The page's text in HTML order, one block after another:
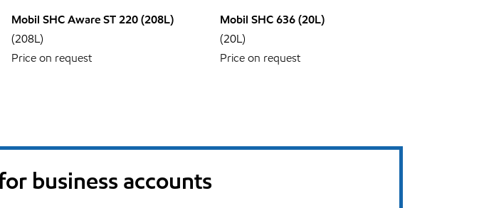
Mobil SHC Aware ST 220 (208L)
(208L)
Price on request
Mobil SHC 636 (20L)
(20L)
Price on request
business accounts